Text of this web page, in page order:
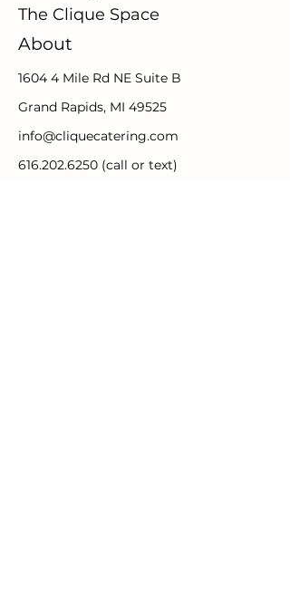
The Clique Space
About
1604 4 Mile Rd NE Suite B
Grand Rapids, MI 49525
info@cliquecatering.com
616.202.6250 (call or text)